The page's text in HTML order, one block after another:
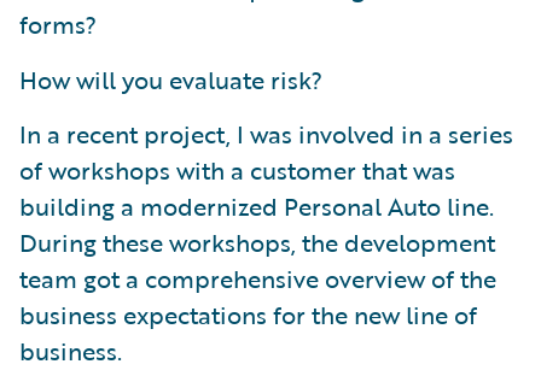
forms?
How will you evaluate risk?
In a recent project, I was involved in a series
of workshops with a customer that was
building a modernized Personal Auto line.
During these workshops, the development
team got a comprehensive overview of the
business expectations for the new line of
business.